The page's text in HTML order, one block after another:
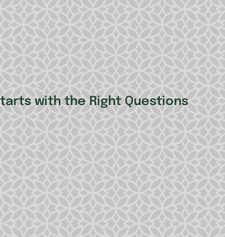
with the Right Questions